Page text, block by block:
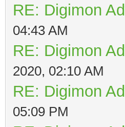
RE: Digimon
04:43 AM
RE: Digimon
2020, 02:10 AM
RE: Digimon
05:09 PM